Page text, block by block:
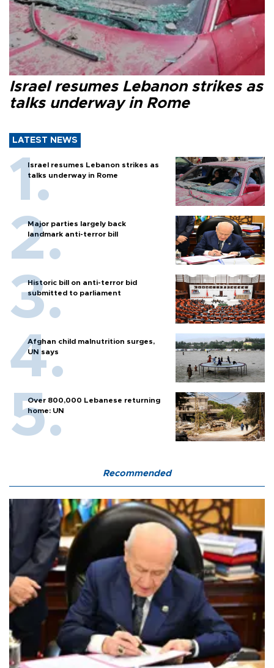
Israel resumes Lebanon strikes as
talks underway in Rome
LATEST NEWS
Israel resumes Lebanon strikes as
talks underway in Rome
Major parties largely back
landmark anti-terror bill
Historic bill on anti-terror bid
submitted to parliament
Afghan child malnutrition surges,
UN says
Over 800,000 Lebanese returning
home: UN
Recommended